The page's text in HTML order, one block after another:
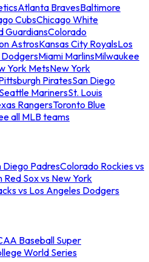
Atlanta BravesBaltimore
CubsChicago White
GuardiansColorado
AstrosKansas City RoyalsLos
DodgersMiami MarlinsMilwaukee
York MetsNew York
PiratesSan Diego
Seattle MarinersSt. Louis
RangersToronto Blue
all MLB teams
Diego PadresColorado Rockies vs
Red Sox vs New York
vs Los Angeles Dodgers
Baseball Super
World Series